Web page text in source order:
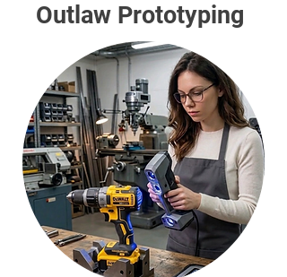
Outlaw Prototyping